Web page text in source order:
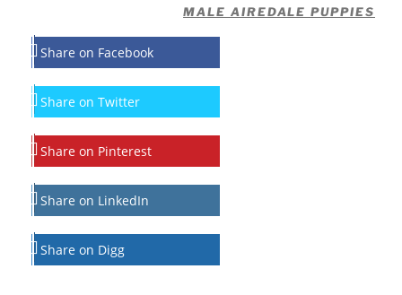
MALE AIREDALE PUPPIES
Share on Facebook
Share on Twitter
Share on Pinterest
Share on LinkedIn
Share on Digg